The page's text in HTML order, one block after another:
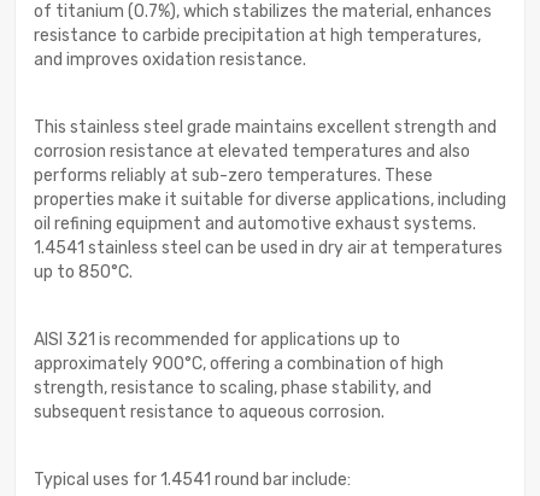
of titanium (0.7%), which stabilizes the material, enhances
resistance to carbide precipitation at high temperatures,
and improves oxidation resistance.
This stainless steel grade maintains excellent strength and
corrosion resistance at elevated temperatures and also
performs reliably at sub-zero temperatures. These
properties make it suitable for diverse applications, including
oil refining equipment and automotive exhaust systems.
1.4541 stainless steel can be used in dry air at temperatures
up to 850°C.
AISI 321 is recommended for applications up to
approximately 900°C, offering a combination of high
strength, resistance to scaling, phase stability, and
subsequent resistance to aqueous corrosion.
Typical uses for 1.4541 round bar include: